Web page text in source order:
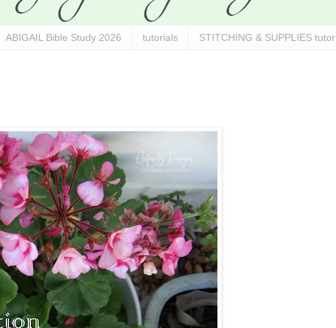
ABIGAIL Bible Study 2026 tutorials STITCHING & SUPPLIES